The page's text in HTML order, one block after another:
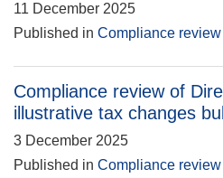
11 December 2025
Published in Compliance review
Compliance review of
illustrative tax changes
3 December 2025
Published in Compliance review